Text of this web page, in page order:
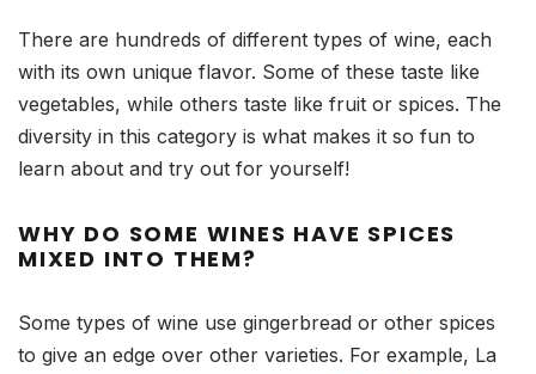
There are hundreds of different types of wine, each
with its own unique flavor. Some of these taste like
vegetables, while others taste like fruit or spices. The
diversity in this category is what makes it so fun to
learn about and try out for yourself!
WHY DO SOME WINES HAVE SPICES
MIXED INTO THEM?
Some types of wine use gingerbread or other spices
to give an edge over other varieties. For example, La